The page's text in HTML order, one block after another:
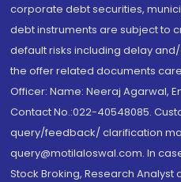
corporate debt securities,
debt instruments are subject to
default risks including delay
the offer related documents
Officer: Name: Neeraj Agarwal,
Contact No.:022-40548085.
query/feedback/ clarification
query@motilaloswal.com. In
Stock Broking, Research